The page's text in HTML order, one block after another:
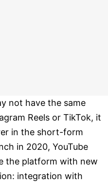
not have the same
Reels or TikTok, it
in the short-form
in 2020, YouTube
the platform with new
integration with